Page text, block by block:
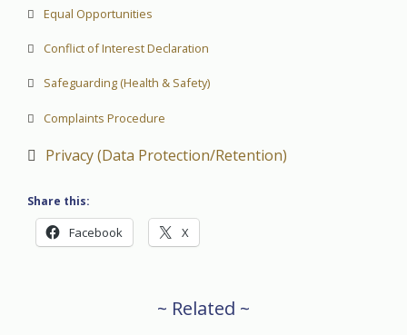
Equal Opportunities
Conflict of Interest Declaration
Safeguarding (Health & Safety)
Complaints Procedure
Privacy (Data Protection/Retention)
Share this:
Facebook X
~ Related ~